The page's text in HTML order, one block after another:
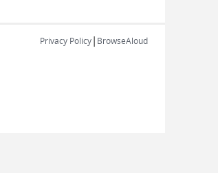
Privacy Policy| BrowseAloud